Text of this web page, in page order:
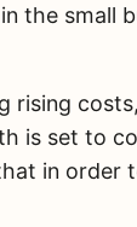
the small
rising
is set to
in order